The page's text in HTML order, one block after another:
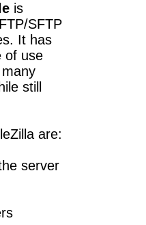
is
SFTP
It has
of use
still
are:
server